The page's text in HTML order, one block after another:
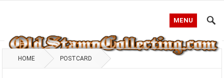
MENU
HOME POSTCARD